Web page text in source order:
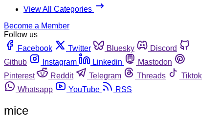
View All Categories
Become a Member
Follow us
Facebook
Twitter Bluesky
Discord
Github
Instagram Linkedin
Mastodon
Pinterest
Reddit Telegram Threads
Tiktok
Whatsapp
YouTube RSS
mice